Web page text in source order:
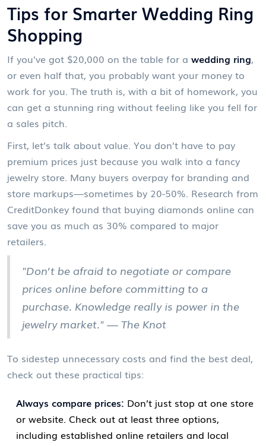
Tips for Smarter Wedding Ring
Shopping
If you've got $20,000 on the table for a wedding ring,
or even half that, you probably want your money to
work for you. The truth is, with a bit of homework, you
can get a stunning ring without feeling like you fell for
a sales pitch.
First, let’s talk about value. You don’t have to pay
premium prices just because you walk into a fancy
jewelry store. Many buyers overpay for branding and
store markups—sometimes by 20-50%. Research from
CreditDonkey found that buying diamonds online can
save you as much as 30% compared to major
retailers.
"Don’t be afraid to negotiate or compare
prices online before committing to a
purchase. Knowledge really is power in the
jewelry market." — The Knot
To sidestep unnecessary costs and find the best deal,
check out these practical tips:
Always compare prices: Don’t just stop at one store
or website. Check out at least three options,
including established online retailers and local